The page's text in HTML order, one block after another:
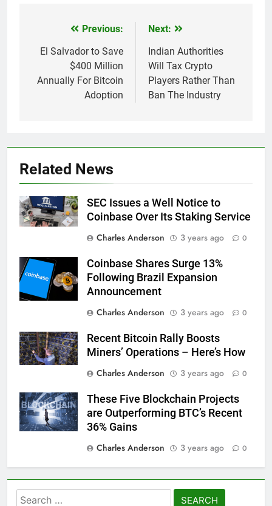
navigation
Previous:
El Salvador to Save
$400 Million
Annually For Bitcoin
Adoption
Next:
Indian Authorities
Will Tax Crypto
Players Rather Than
Ban The Industry
Related News
SEC Issues a Well Notice to
Coinbase Over Its Staking Service
Charles Anderson
3 years ago 0
Coinbase Shares Surge 13%
Following Brazil Expansion
Announcement
Charles Anderson
3 years ago 0
Recent Bitcoin Rally Boosts
Miners’ Operations – Here’s How
Charles Anderson
3 years ago 0
These Five Blockchain Projects
are Outperforming BTC’s Recent
36% Gains
Charles Anderson
3 years ago 0
Search